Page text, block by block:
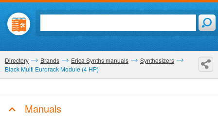
Directory Brands Erica Synths manuals
Synthesizers
Black Multi Eurorack Module (4 HP)
Manuals